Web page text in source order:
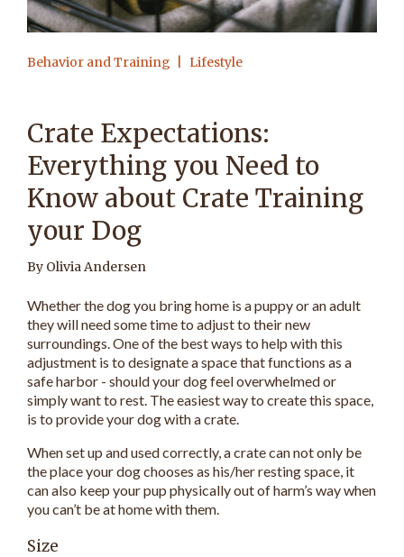
Behavior and Training Lifestyle
Crate Expectations:
Everything you Need to
Know about Crate Training
your Dog
By Olivia Andersen
Whether the dog you bring home is a puppy or an adult
they will need some time to adjust to their new
surroundings. One of the best ways to help with this
adjustment is to designate a space that functions as a
safe harbor - should your dog feel overwhelmed or
simply want to rest. The easiest way to create this space,
is to provide your dog with a crate.
When set up and used correctly, a crate can not only be
the place your dog chooses as his/her resting space, it
can also keep your pup physically out of harm’s way when
you can’t be at home with them.
Size